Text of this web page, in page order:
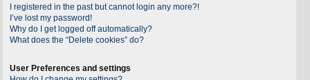
I registered in the past but cannot login any more?!
I’ve lost my password!
Why do I get logged off automatically?
What does the “Delete cookies” do?
User Preferences and settings